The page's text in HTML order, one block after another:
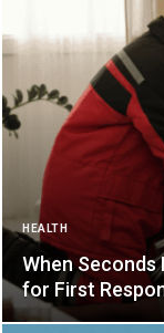
HEALTH
When
for First